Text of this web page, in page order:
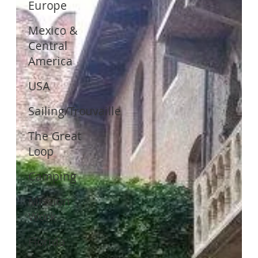
Europe
Mexico &
Central
America
USA
Sailing/Trouvaille
The Great
Loop
Camping
Mission
Work
Florida